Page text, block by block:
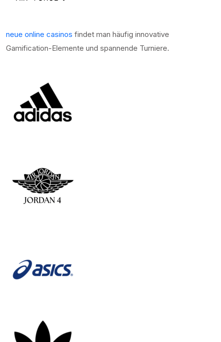
neue online casinos findet man häufig innovative
Gamification-Elemente und spannende Turniere.